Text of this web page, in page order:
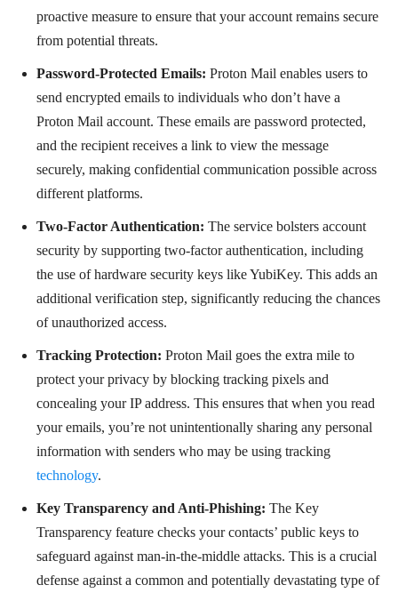
proactive measure to ensure that your account remains secure
from potential threats.
Password-Protected Emails: Proton Mail enables users to
send encrypted emails to individuals who don’t have a
Proton Mail account. These emails are password protected,
and the recipient receives a link to view the message
securely, making confidential communication possible across
different platforms.
Two-Factor Authentication: The service bolsters account
security by supporting two-factor authentication, including
the use of hardware security keys like YubiKey. This adds an
additional verification step, significantly reducing the chances
of unauthorized access.
Tracking Protection: Proton Mail goes the extra mile to
protect your privacy by blocking tracking pixels and
concealing your IP address. This ensures that when you read
your emails, you’re not unintentionally sharing any personal
information with senders who may be using tracking
technology.
Key Transparency and Anti-Phishing: The Key
Transparency feature checks your contacts’ public keys to
safeguard against man-in-the-middle attacks. This is a crucial
defense against a common and potentially devastating type of